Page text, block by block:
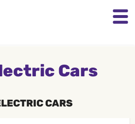
Cars
CARS